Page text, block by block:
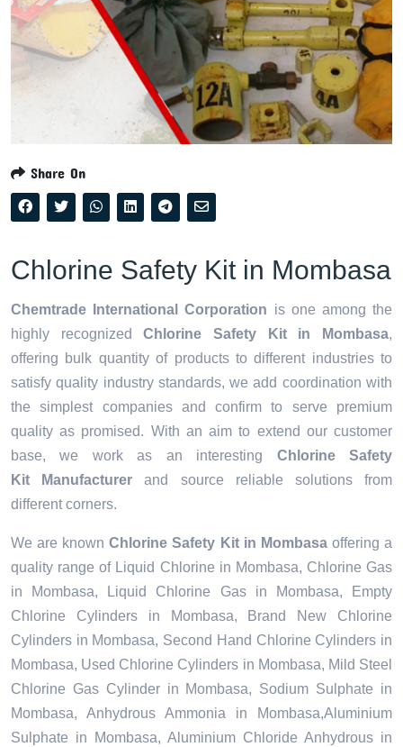
Share On
Chlorine Safety Kit in Mombasa
Chemtrade International Corporation is one among the
highly recognized Chlorine Safety Kit in Mombasa,
offering bulk quantity of products to different industries to
satisfy quality industry standards, we add coordination with
the simplest companies and confirm to serve premium
quality as promised. With an aim to extend our customer
base, we work as an interesting Chlorine Safety
Kit Manufacturer and source reliable solutions from
different corners.
We are knownChlorine Safety Kit in Mombasaoffering a
quality range of Liquid Chlorine in Mombasa, Chlorine Gas
in Mombasa, Liquid Chlorine Gas in Mombasa, Empty
Chlorine Cylinders in Mombasa, Brand New Chlorine
Cylinders in Mombasa, Second Hand Chlorine Cylinders in
Mombasa, Used Chlorine Cylinders in Mombasa, Mild Steel
Chlorine Gas Cylinder in Mombasa, Sodium Sulphate in
Mombasa, Anhydrous Ammonia in Mombasa,Aluminium
Sulphate in Mombasa, Aluminium Chloride Anhydrous in